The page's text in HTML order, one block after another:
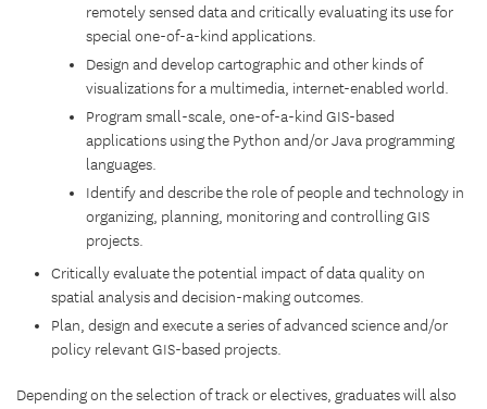
remotely sensed data and critically evaluating its use for
special one-of-a-kind applications.
Design and develop cartographic and other kinds of
visualizations for a multimedia, internet-enabled world.
Program small-scale, one-of-a-kind GIS-based
applications using the Python and/or Java programming
languages.
Identify and describe the role of people and technology in
organizing, planning, monitoring and controlling GIS
projects.
Critically evaluate the potential impact of data quality on
spatial analysis and decision-making outcomes.
Plan, design and execute a series of advanced science and/or
policy relevant GIS-based projects.
Depending on the selection of track or electives, graduates will also